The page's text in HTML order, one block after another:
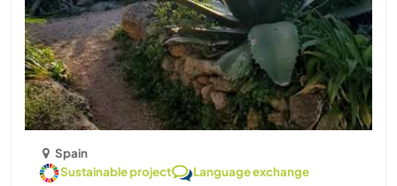
Spain
Sustainable project
Language exchange